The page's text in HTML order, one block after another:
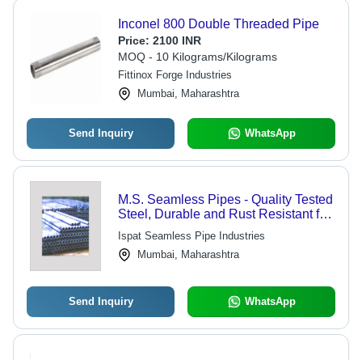
Inconel 800 Double Threaded Pipe
Price: 2100 INR
MOQ - 10 Kilograms/Kilograms
Fittinox Forge Industries
Mumbai, Maharashtra
Send Inquiry WhatsApp
M.S. Seamless Pipes - Quality Tested
Steel, Durable and Rust Resistant for
Harsh Environments
Ispat Seamless Pipe Industries
Mumbai, Maharashtra
Send Inquiry WhatsApp